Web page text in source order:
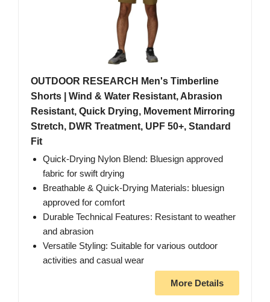
OUTDOOR RESEARCH Men's Timberline
Shorts | Wind & Water Resistant, Abrasion
Resistant, Quick Drying, Movement Mirroring
Stretch, DWR Treatment, UPF 50+, Standard
Fit
Quick-Drying Nylon Blend: Bluesign approved
fabric for swift drying
Breathable & Quick-Drying Materials: bluesign
approved for comfort
Durable Technical Features: Resistant to weather
and abrasion
Versatile Styling: Suitable for various outdoor
activities and casual wear
More Details